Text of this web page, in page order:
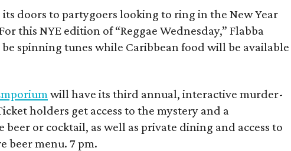
doors to partygoers looking to ring in the New Year
this NYE edition of “Reggae Wednesday,” Flabba
spinning tunes while Caribbean food will be available
will have its third annual, interactive murder-
holders get access to the mystery and a
or cocktail, as well as private dining and access to
beer menu. 7 pm.